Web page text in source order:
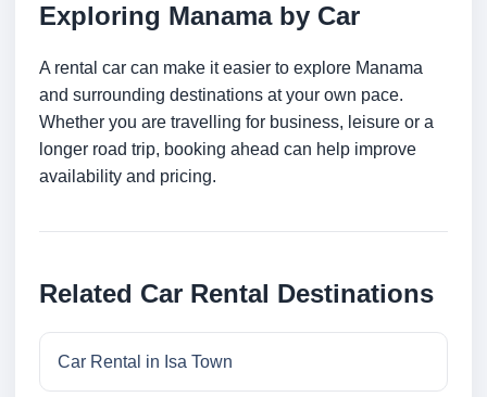
Exploring Manama by Car
A rental car can make it easier to explore Manama
and surrounding destinations at your own pace.
Whether you are travelling for business, leisure or a
longer road trip, booking ahead can help improve
availability and pricing.
Related Car Rental Destinations
Car Rental in Isa Town